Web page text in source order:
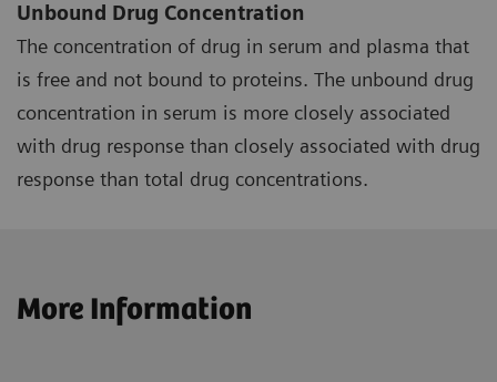
Unbound Drug Concentration
The concentration of drug in serum and plasma that
is free and not bound to proteins. The unbound drug
concentration in serum is more closely associated
with drug response than closely associated with drug
response than total drug concentrations.
More Information